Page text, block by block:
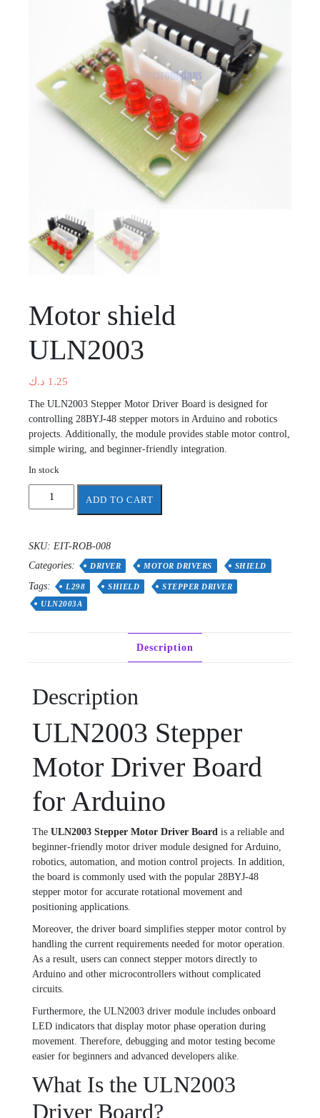
Motor shield
ULN2003
1.25 د.ك
The ULN2003 Stepper Motor Driver Board is designed for
controlling 28BYJ-48 stepper motors in Arduino and robotics
projects. Additionally, the module provides stable motor control,
simple wiring, and beginner-friendly integration.
In stock
Motor
shield
ADD TO CART
SKU: EIT-ROB-008
Categories:
DRIVER MOTOR DRIVERS SHIELD
Tags: L298 SHIELD
STEPPER DRIVER
ULN2003A
Description
Description
ULN2003 Stepper
Motor Driver Board
for Arduino
The ULN2003 Stepper Motor Driver Board is a reliable and
beginner-friendly motor driver module designed for Arduino,
robotics, automation, and motion control projects. In addition,
the board is commonly used with the popular 28BYJ-48
stepper motor for accurate rotational movement and
positioning applications.
Moreover, the driver board simplifies stepper motor control by
handling the current requirements needed for motor operation.
As a result, users can connect stepper motors directly to
Arduino and other microcontrollers without complicated
circuits.
Furthermore, the ULN2003 driver module includes onboard
LED indicators that display motor phase operation during
movement. Therefore, debugging and motor testing become
easier for beginners and advanced developers alike.
What Is the ULN2003
Driver Board?